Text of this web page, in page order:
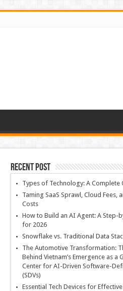
Recent Post
Types of Technology: A Complete
Taming SaaS Sprawl, Cloud Fees,
Costs
How to Build an AI Agent: A Step-
for 2026
Snowflake vs. Traditional Data
The Automotive Transformation:
Behind Vietnam’s Emergence as a
Center for AI-Driven Software-
(SDVs)
Essential Tech Devices for Effective